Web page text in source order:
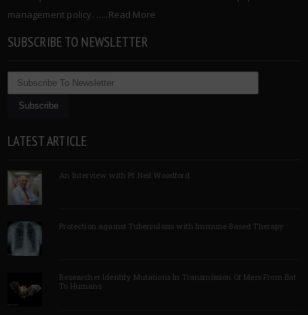
management policy. …..Read More
SUBSCRIBE TO NEWSLETTER
LATEST ARTICLE
An Interview with Pf Neil Woodford
Protection against Tuberculosis with Immune Based Therapy
Researcher Identify Mutations In Transmission Of Mers From Bat
To Humans